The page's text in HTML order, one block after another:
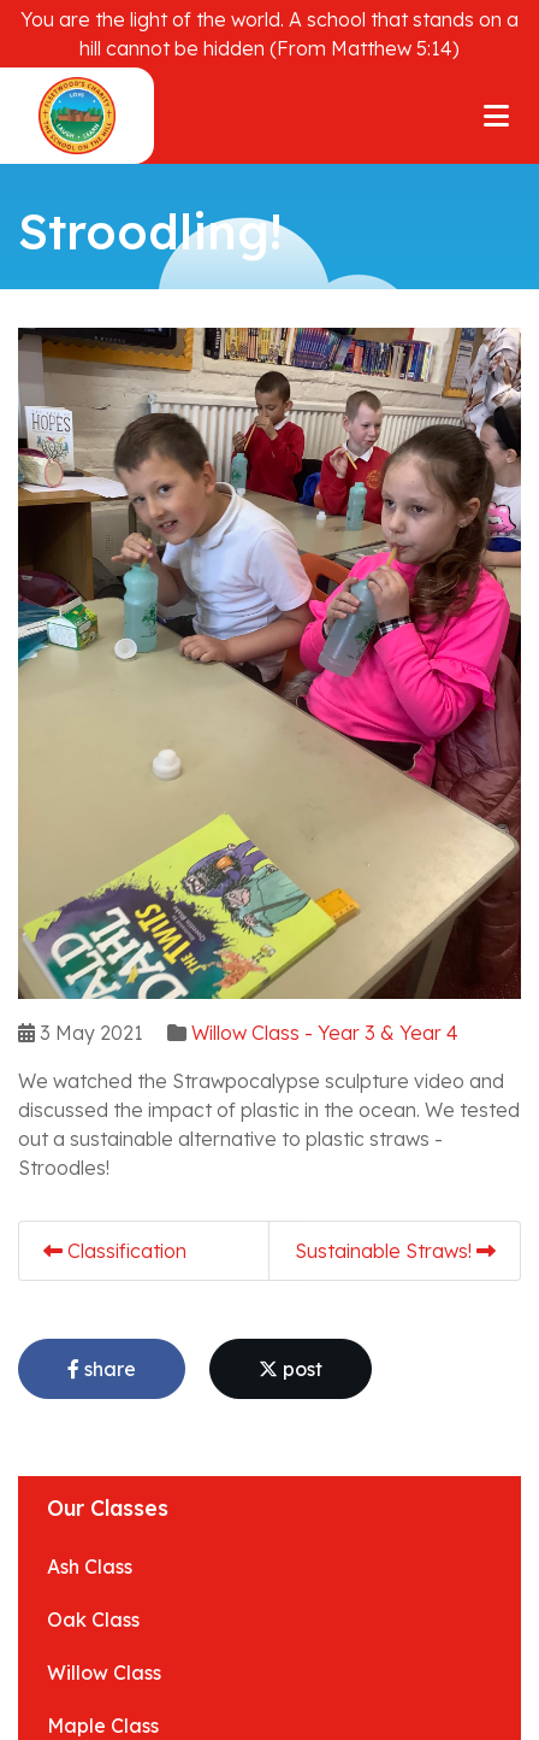
You are the light of the world. A school that stands on a
hill cannot be hidden (From Matthew 5:14)
Stroodling!
3 May 2021
Willow Class - Year 3 & Year 4
We watched the Strawpocalypse sculpture video and
discussed the impact of plastic in the ocean. We tested
out a sustainable alternative to plastic straws -
Stroodles!
Classification Sustainable Straws!
share post
Our Classes
Ash Class
Oak Class
Willow Class
Maple Class